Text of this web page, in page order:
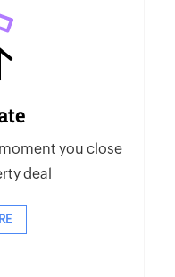
you close
deal